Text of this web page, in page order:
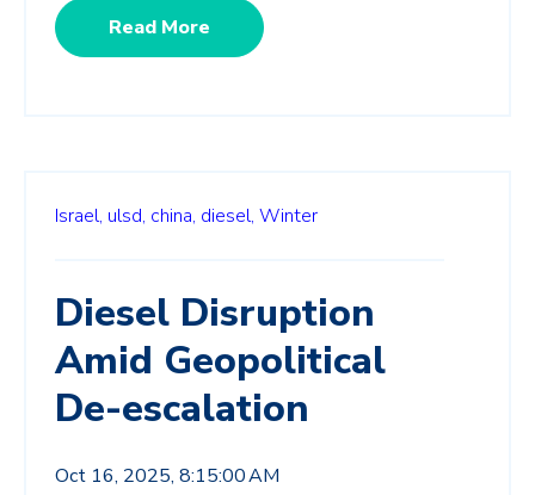
Read More
Israel, ulsd, china, diesel, Winter
Diesel Disruption
Amid Geopolitical
De-escalation
Oct 16, 2025, 8:15:00 AM